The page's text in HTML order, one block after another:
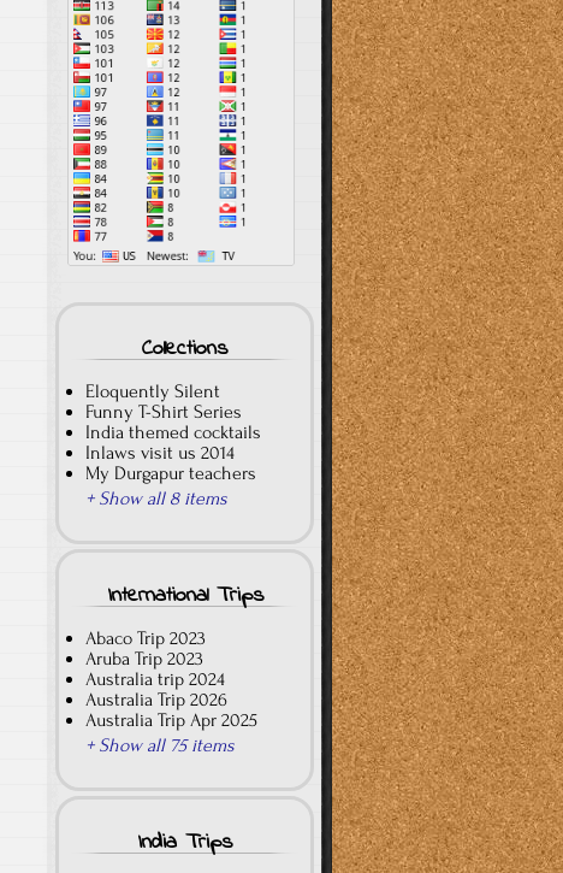
Collections
Eloquently Silent
Funny T-Shirt Series
India themed cocktails
Inlaws visit us 2014
My Durgapur teachers
+ Show all 8 items
International Trips
Abaco Trip 2023
Aruba Trip 2023
Australia trip 2024
Australia Trip 2026
Australia Trip Apr 2025
+ Show all 75 items
India Trips